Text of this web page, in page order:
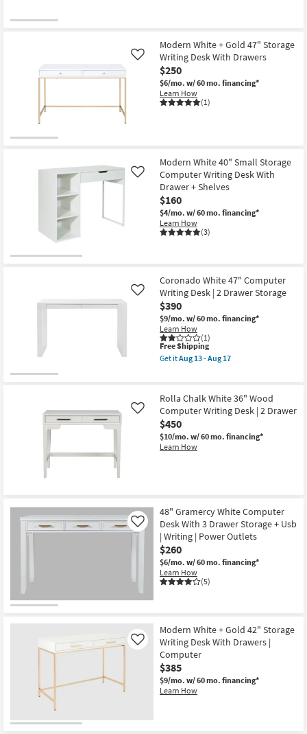
1
Drawer
+
1
Shelf
Storage
|
Writing
18
-
Aug
22
Modern White + Gold 47" Storage
Writing Desk With Drawers
$250
$6/mo. w/ 60 mo. financing*
Learn How
(1)
Like
Modern White 40" Small Storage
Computer Writing Desk With
Drawer + Shelves
$160
$4/mo. w/ 60 mo. financing*
Learn How
(3)
Like
Coronado White 47" Computer
Writing Desk | 2 Drawer Storage
$390
$9/mo. w/ 60 mo. financing*
Learn How
(1)
Like
This
item
qualifies
Shipping
Free Shipping
Get itAug 13 - Aug 17
White
47"
Computer
Writing
Desk
|
2
Aug
13
-
Aug
17
Rolla Chalk White 36" Wood
Computer Writing Desk | 2 Drawer
$450
$10/mo. w/ 60 mo. financing*
Learn How
Like
48" Gramercy White Computer
Desk With 3 Drawer Storage + Usb
| Writing | Power Outlets
$260
$6/mo. w/ 60 mo. financing*
Learn How
(5)
Like
Modern White + Gold 42" Storage
Writing Desk With Drawers |
Computer
$385
$9/mo. w/ 60 mo. financing*
Learn How
Like